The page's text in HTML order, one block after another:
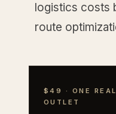
logistics costs
route
$49 · ONE
OUTLET